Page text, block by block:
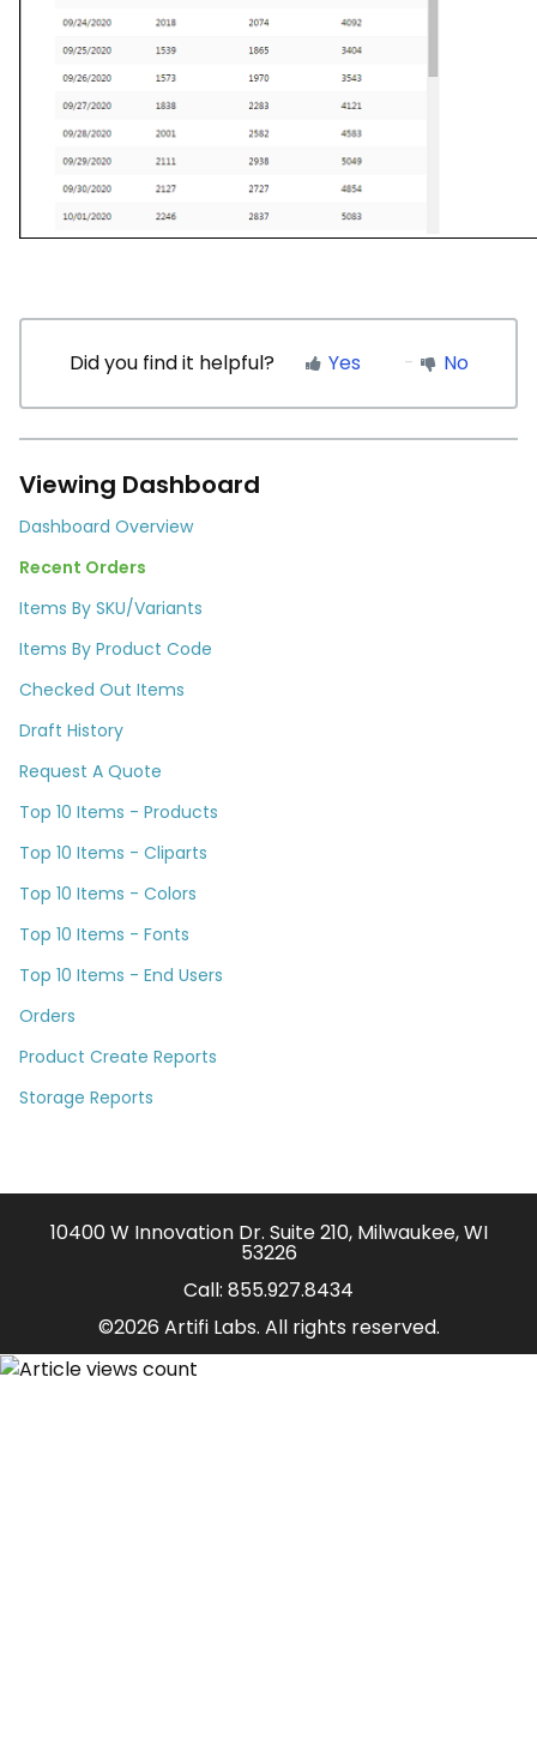
Did you find it helpful? Yes No
Viewing Dashboard
Dashboard Overview
Recent Orders
Items By SKU/Variants
Items By Product Code
Checked Out Items
Draft History
Request A Quote
Top 10 Items - Products
Top 10 Items - Cliparts
Top 10 Items - Colors
Top 10 Items - Fonts
Top 10 Items - End Users
Orders
Product Create Reports
Storage Reports
10400 W Innovation Dr. Suite 210, Milwaukee, WI
53226
Call: 855.927.8434
©2026 Artifi Labs. All rights reserved.